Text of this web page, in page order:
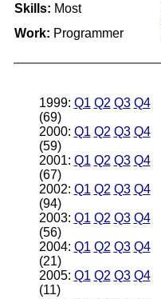
Skills: Most
Work: Programmer
1999: Q1 Q2 Q3 Q4
(69)
2000: Q1 Q2 Q3 Q4
(59)
2001: Q1 Q2 Q3 Q4
(67)
2002: Q1 Q2 Q3 Q4
(94)
2003: Q1 Q2 Q3 Q4
(56)
2004: Q1 Q2 Q3 Q4
(21)
2005: Q1 Q2 Q3 Q4
(11)